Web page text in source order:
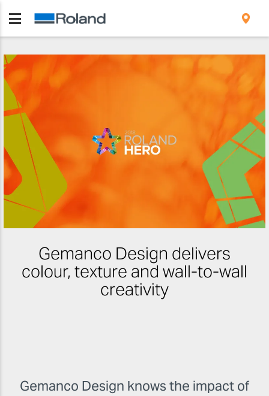
Gemanco Design delivers
colour, texture and wall-to-wall
creativity
Gemanco Design knows the impact of